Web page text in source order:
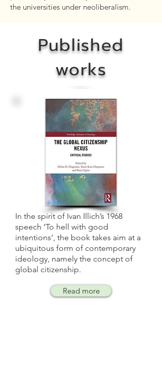
the universities under neoliberalism.
Published
works
In the spirit of Ivan Illich’s 1968
speech ‘To hell with good
intentions’, the book takes aim at a
ubiquitous form of contemporary
ideology, namely the concept of
global citizenship.
Read more